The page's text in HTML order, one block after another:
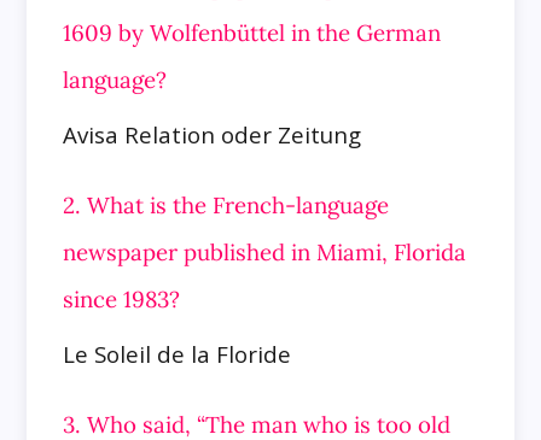
1609 by Wolfenbüttel in the German
language?
Avisa Relation oder Zeitung
2. What is the French-language
newspaper published in Miami, Florida
since 1983?
Le Soleil de la Floride
3. Who said, “The man who is too old